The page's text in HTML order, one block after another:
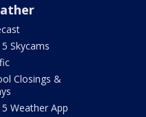
5 Skycams
Closings &
5 Weather App